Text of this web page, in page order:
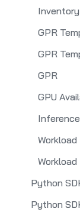
Inventory
GPR
GPR
GPR
GPU
Python
Python